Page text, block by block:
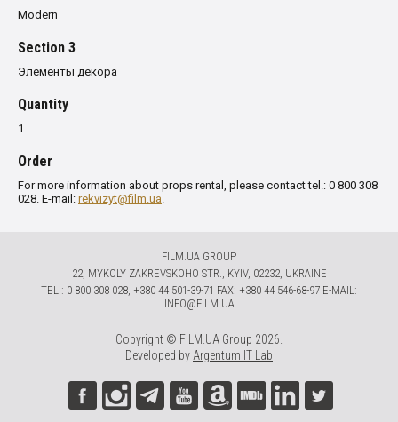
Modern
Section 3
Элементы декора
Quantity
1
Order
For more information about props rental, please contact tel.: 0 800 308
028. E-mail: rekvizyt@film.ua.
FILM.UA GROUP
22, MYKOLY ZAKREVSKOHO STR., KYIV, 02232, UKRAINE
TЕL.: 0 800 308 028, +380 44 501-39-71 FAX: +380 44 546-68-97 E-MAIL:
INFO@FILM.UA
Copyright © FILM.UA Group 2026.
Developed by Argentum IT Lab